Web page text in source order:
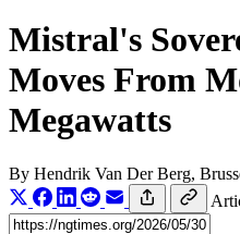
Mistral's
Moves From
Megawatts
By Hendrik Van Der Berg,